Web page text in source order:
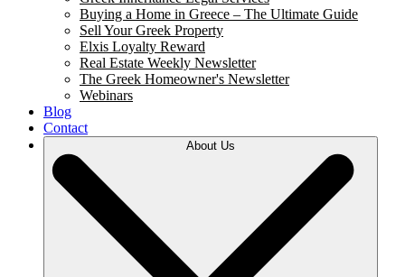
Buying a Home in Greece – The Ultimate Guide
Sell Your Greek Property
Elxis Loyalty Reward
Real Estate Weekly Newsletter
The Greek Homeowner's Newsletter
Webinars
Blog
Contact
About Us